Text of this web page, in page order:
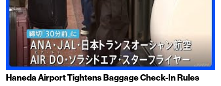
Haneda Airport Tightens Baggage Check-In Rules